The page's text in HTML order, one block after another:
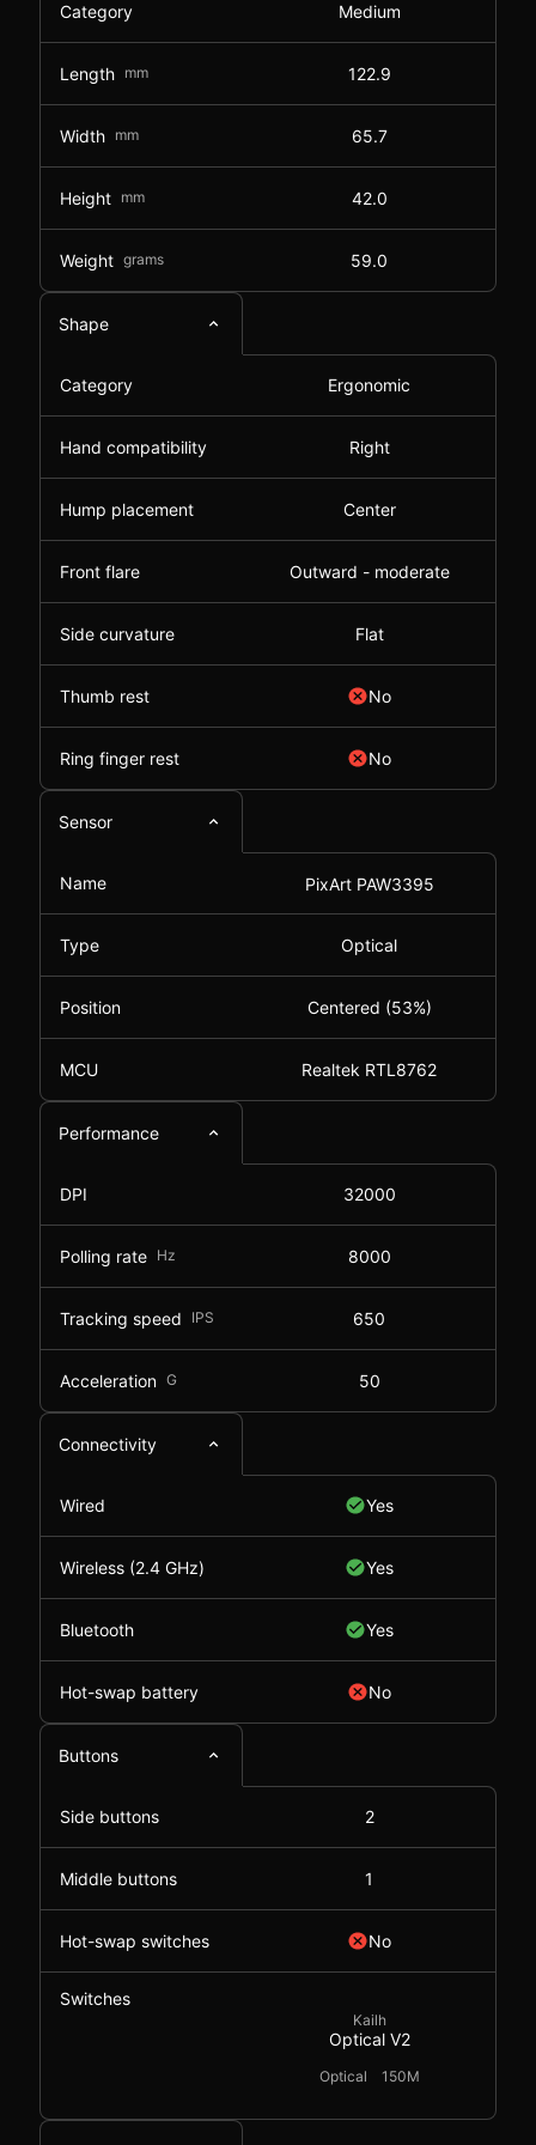
Category Medium
Length mm 122.9
Width mm 65.7
Height mm 42.0
Weight grams 59.0
Shape
Category Ergonomic
Hand compatibility Right
Hump placement Center
Front flare Outward - moderate
Side curvature Flat
Thumb rest No
Ring finger rest No
Sensor
Name PixArt PAW3395
Type Optical
Position Centered (53%)
MCU Realtek RTL8762
Performance
DPI 32000
Polling rate Hz 8000
Tracking speed IPS 650
Acceleration G 50
Connectivity
Wired Yes
Wireless (2.4 GHz) Yes
Bluetooth Yes
Hot-swap battery No
Buttons
Side buttons 2
Middle buttons 1
Hot-swap switches No
Switches
Kailh
Optical V2
Optical 150M